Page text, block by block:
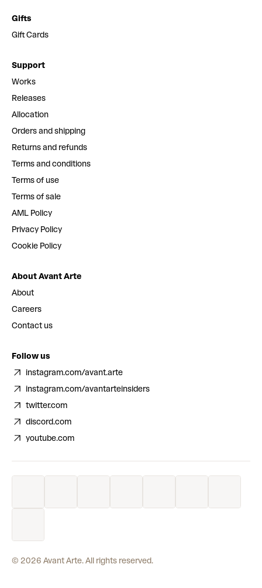
Gifts
Gift Cards
Support
Works
Releases
Allocation
Orders and shipping
Returns and refunds
Terms and conditions
Terms of use
Terms of sale
AML Policy
Privacy Policy
Cookie Policy
About Avant Arte
About
Careers
Contact us
Follow us
instagram.com/avant.arte
instagram.com/avantarteinsiders
twitter.com
discord.com
youtube.com
© 2026 Avant Arte. All rights reserved.